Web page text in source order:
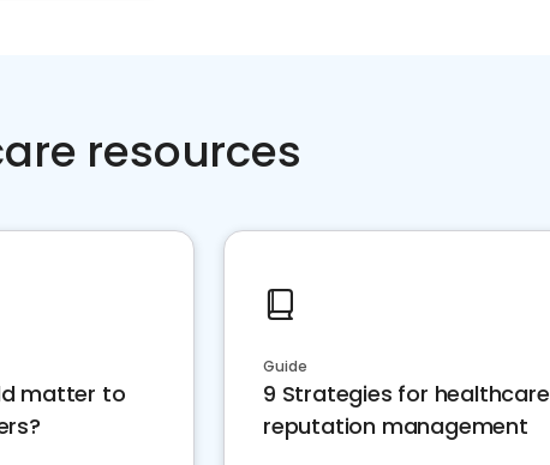
resources
matter to
Guide
9 Strategies for healthcare
reputation management